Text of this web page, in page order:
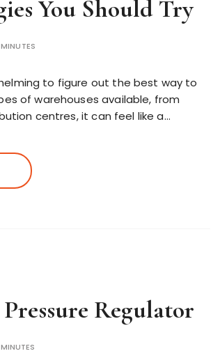
You Should Try
to figure out the best way to
of warehouses available, from
centres, it can feel like a…
Regulator